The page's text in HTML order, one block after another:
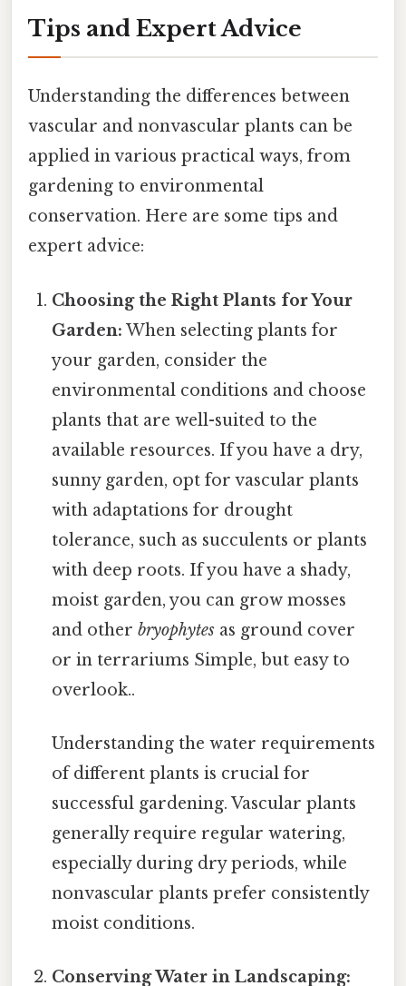
Tips and Expert Advice
Understanding the differences between
vascular and nonvascular plants can be
applied in various practical ways, from
gardening to environmental
conservation. Here are some tips and
expert advice:
Choosing the Right Plants for Your
Garden: When selecting plants for
your garden, consider the
environmental conditions and choose
plants that are well-suited to the
available resources. If you have a dry,
sunny garden, opt for vascular plants
with adaptations for drought
tolerance, such as succulents or plants
with deep roots. If you have a shady,
moist garden, you can grow mosses
and otherbryophytes as ground cover
or in terrariums Simple, but easy to
overlook..
Understanding the water requirements
of different plants is crucial for
successful gardening. Vascular plants
generally require regular watering,
especially during dry periods, while
nonvascular plants prefer consistently
moist conditions.
Conserving Water in Landscaping: